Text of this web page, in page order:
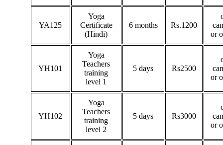
YA125
Yoga
Certificate
(Hindi)
6 months Rs.1200
or
YH101
Yoga
Teachers
training
level 1
5 days Rs2500
or
YH102
Yoga
Teachers
training
level 2
5 days Rs3000
or